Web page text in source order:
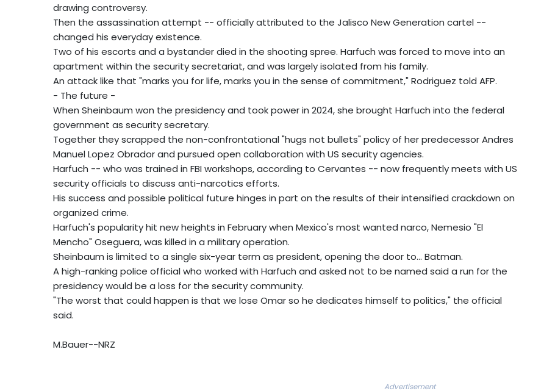
drawing controversy.
Then the assassination attempt -- officially attributed to the Jalisco New Generation cartel --
changed his everyday existence.
Two of his escorts and a bystander died in the shooting spree. Harfuch was forced to move into an
apartment within the security secretariat, and was largely isolated from his family.
An attack like that "marks you for life, marks you in the sense of commitment," Rodriguez told AFP.
- The future -
When Sheinbaum won the presidency and took power in 2024, she brought Harfuch into the federal
government as security secretary.
Together they scrapped the non-confrontational "hugs not bullets" policy of her predecessor Andres
Manuel Lopez Obrador and pursued open collaboration with US security agencies.
Harfuch -- who was trained in FBI workshops, according to Cervantes -- now frequently meets with US
security officials to discuss anti-narcotics efforts.
His success and possible political future hinges in part on the results of their intensified crackdown on
organized crime.
Harfuch's popularity hit new heights in February when Mexico's most wanted narco, Nemesio "El
Mencho" Oseguera, was killed in a military operation.
Sheinbaum is limited to a single six-year term as president, opening the door to... Batman.
A high-ranking police official who worked with Harfuch and asked not to be named said a run for the
presidency would be a loss for the security community.
"The worst that could happen is that we lose Omar so he dedicates himself to politics," the official
said.
M.Bauer--NRZ
Advertisement